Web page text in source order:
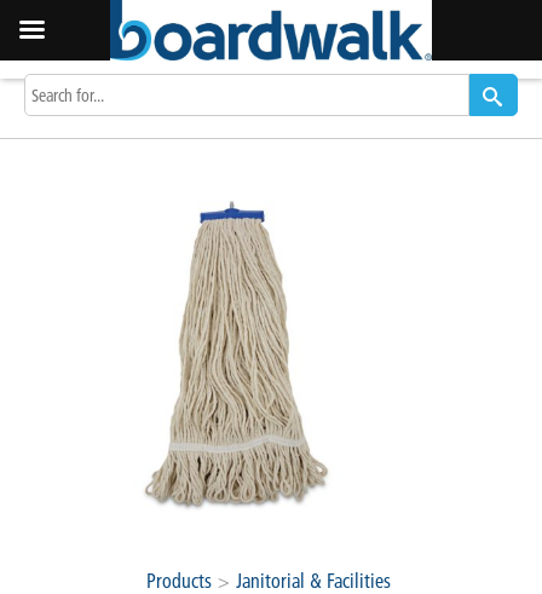
Products > Janitorial & Facilities